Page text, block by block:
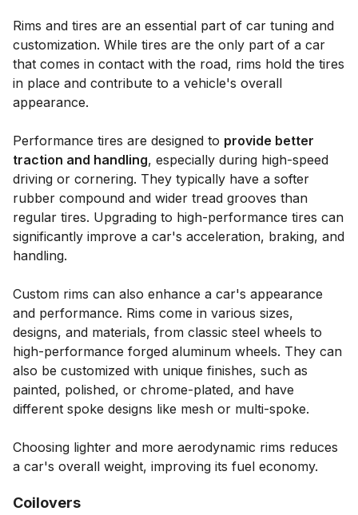
Rims and tires are an essential part of car tuning and
customization. While tires are the only part of a car
that comes in contact with the road, rims hold the tires
in place and contribute to a vehicle's overall
appearance.
Performance tires are designed to provide better
traction and handling, especially during high-speed
driving or cornering. They typically have a softer
rubber compound and wider tread grooves than
regular tires. Upgrading to high-performance tires can
significantly improve a car's acceleration, braking, and
handling.
Custom rims can also enhance a car's appearance
and performance. Rims come in various sizes,
designs, and materials, from classic steel wheels to
high-performance forged aluminum wheels. They can
also be customized with unique finishes, such as
painted, polished, or chrome-plated, and have
different spoke designs like mesh or multi-spoke.
Choosing lighter and more aerodynamic rims reduces
a car's overall weight, improving its fuel economy.
Coilovers